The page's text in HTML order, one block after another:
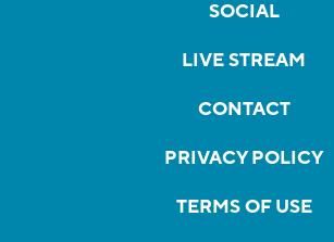
SOCIAL
LIVE STREAM
CONTACT
PRIVACY POLICY
TERMS OF USE